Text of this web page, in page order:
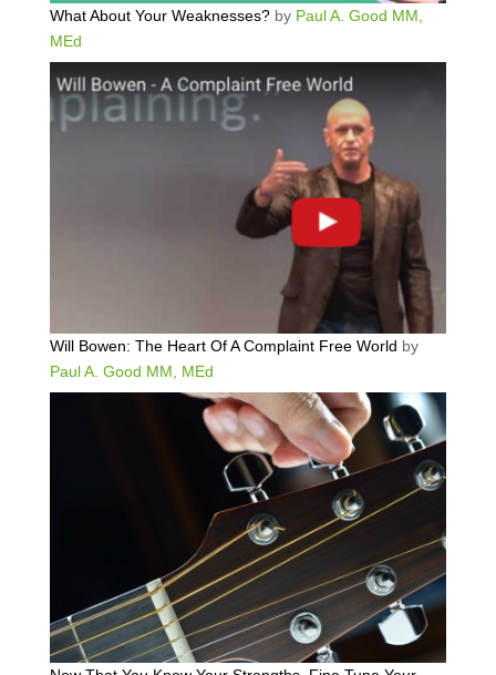
What About Your Weaknesses?by Paul A. Good MM,
MEd
Will Bowen: The Heart Of A Complaint Free World by
Paul A. Good MM, MEd